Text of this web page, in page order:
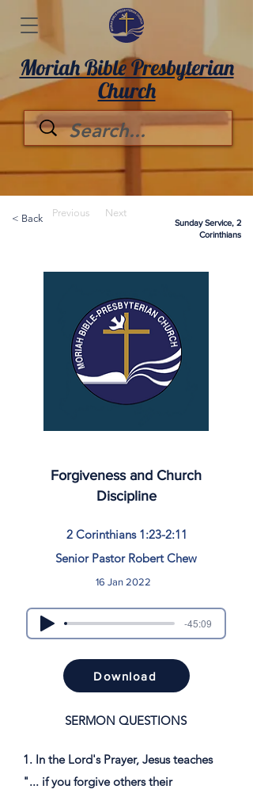
Moriah Bible Presbyterian
Church
< Back Previous Next
Sunday Service, 2
Corinthians
Forgiveness and Church
Discipline
2 Corinthians 1:23-2:11
Senior Pastor Robert Chew
16 Jan 2022
-45:09
Download
SERMON QUESTIONS
1. In the Lord's Prayer, Jesus teaches
"... if you forgive others their